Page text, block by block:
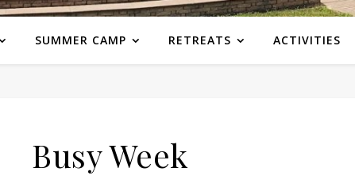
SUMMER CAMP RETREATS ACTIVITIES
Busy Week